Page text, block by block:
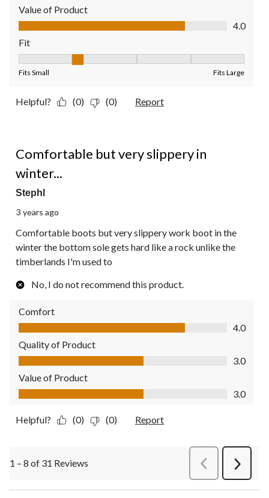
Value of Product
Value of Product, 4.0 out of 5
4.0
Fit
Fits Small Fits Large
Helpful? (0) (0) Report
Comfortable but very slippery in
winter...
Stephl
3 years ago
Comfortable boots but very slippery work boot in the
winter the bottom sole gets hard like a rock unlike the
timberlands I'm used to
No, I do not recommend this product.
Comfort
Comfort, 4.0 out of 5
4.0
Quality of Product
Quality of Product, 3.0 out of 5
3.0
Value of Product
Value of Product, 3.0 out of 5
3.0
Helpful? (0) (0) Report
1 – 8 of 31 Reviews PreviousReviews
Next